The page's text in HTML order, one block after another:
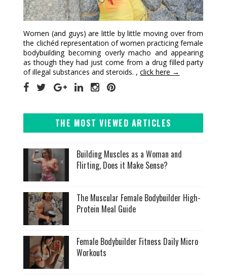
Women (and guys) are little by little moving over from
the clichéd representation of women practicing female
bodybuilding becoming overly macho and appearing
as though they had just come from a drug filled party
of illegal substances and steroids. ,click here →
THE MOST VIEWED ARTICLES
Building Muscles as a Woman and
Flirting, Does it Make Sense?
The Muscular Female Bodybuilder High-
Protein Meal Guide
Female Bodybuilder Fitness Daily Micro
Workouts